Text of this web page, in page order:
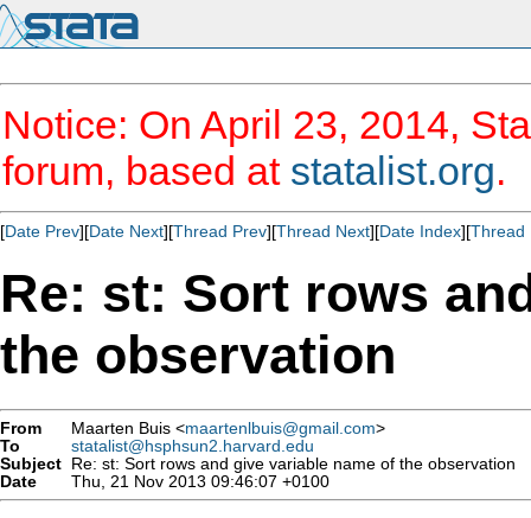
Notice: On April 23, 2014,
forum, based at statalist.org.
[Date Prev][Date Next][Thread Prev][Thread Next][Date Index][Thread
Re: st: Sort rows
the observation
From Maarten Buis <maartenlbuis@gmail.com>
To
statalist@hsphsun2.harvard.edu
Subject Re: st: Sort rows and give variable name of the observation
Date
Thu, 21 Nov 2013 09:46:07 +0100